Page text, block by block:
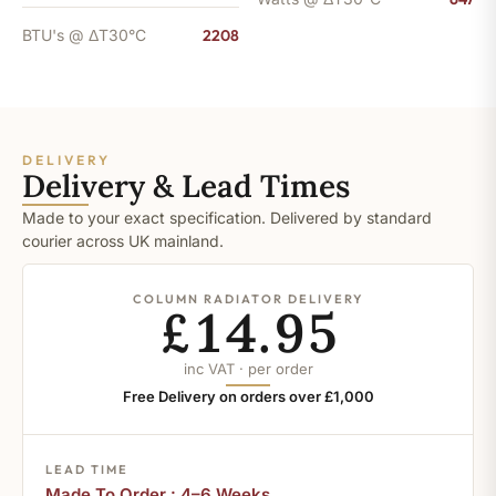
BTU's @ ΔT30°C 2208
DELIVERY
Delivery & Lead Times
Made to your exact specification. Delivered by standard
courier across UK mainland.
COLUMN RADIATOR DELIVERY
£14.95
inc VAT · per order
Free Delivery on orders over £1,000
LEAD TIME